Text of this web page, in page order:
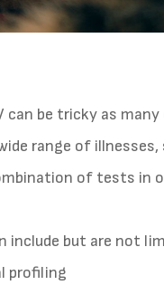
can be tricky as
range of
of tests in
include but are not
profiling